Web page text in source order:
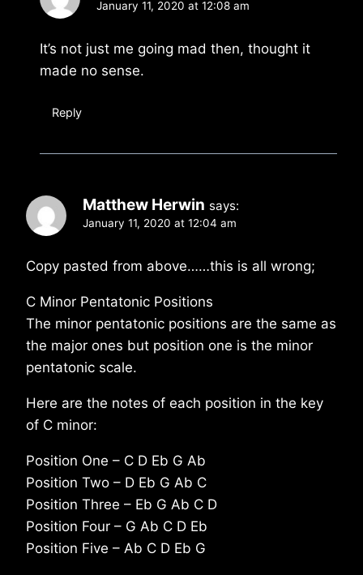
January 11, 2020 at 12:08 am
It’s not just me going mad then, thought it
made no sense.
Reply
Matthew Herwin says:
January 11, 2020 at 12:04 am
Copy pasted from above……this is all wrong;
C Minor Pentatonic Positions
The minor pentatonic positions are the same as
the major ones but position one is the minor
pentatonic scale.
Here are the notes of each position in the key
of C minor:
Position One – C D Eb G Ab
Position Two – D Eb G Ab C
Position Three – Eb G Ab C D
Position Four – G Ab C D Eb
Position Five – Ab C D Eb G